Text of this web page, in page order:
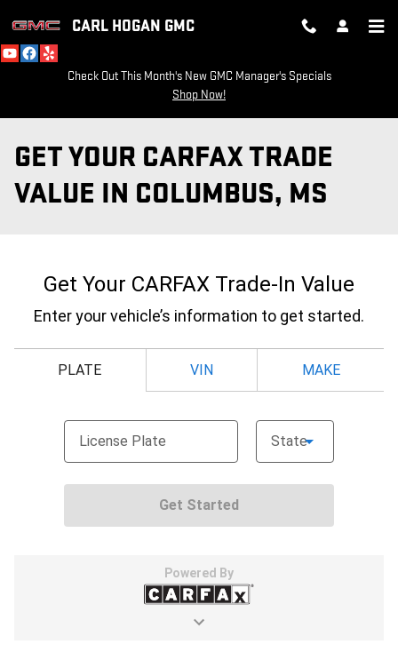
CARL HOGAN GMC
Check Out This Month's New GMC Manager's Specials
Shop Now!
GET YOUR CARFAX TRADE
VALUE IN COLUMBUS, MS